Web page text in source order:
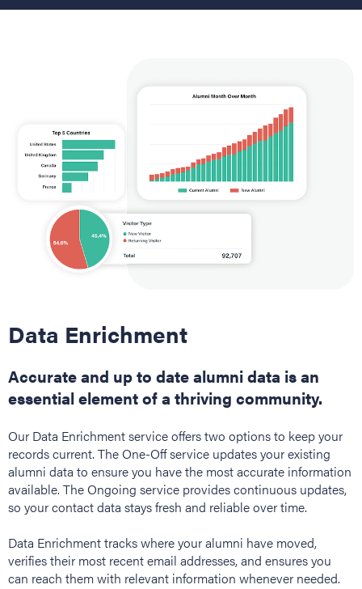
Data Enrichment
Accurate and up to date alumni data is an
essential element of a thriving community.
Our Data Enrichment service offers two options to keep your
records current. The One-Off service updates your existing
alumni data to ensure you have the most accurate information
available. The Ongoing service provides continuous updates,
so your contact data stays fresh and reliable over time.
Data Enrichment tracks where your alumni have moved,
verifies their most recent email addresses, and ensures you
can reach them with relevant information whenever needed.